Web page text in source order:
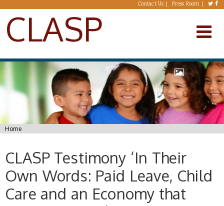
Skip to main content Contact Us Press Room
CLASP
You are here
Home
CLASP Testimony ‘In Their
Own Words: Paid Leave, Child
Care and an Economy that